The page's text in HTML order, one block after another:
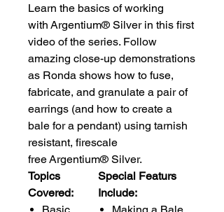
Learn the basics of working
with Argentium® Silver in this first
video of the series. Follow
amazing close-up demonstrations
as Ronda shows how to fuse,
fabricate, and granulate a pair of
earrings (and how to create a
bale for a pendant) using tarnish
resistant, firescale
free Argentium® Silver.
Topics
Covered:
Basic
Special Featurs
Include:
Making a Bale